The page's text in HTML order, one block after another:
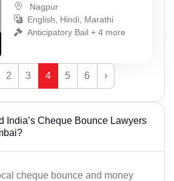
Nagpur
English, Hindi, Marathi
Anticipatory Bail + 4 more
2 3 4 5 6 ›
India’s Cheque Bounce Lawyers
cheque bounce and money